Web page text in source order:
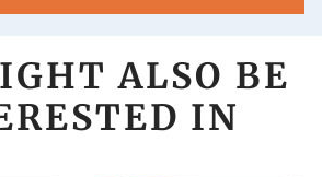
ALSO BE
IN